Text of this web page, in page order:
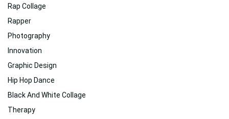
Rap Collage
Rapper
Photography
Innovation
Graphic Design
Hip Hop Dance
Black And White Collage
Therapy